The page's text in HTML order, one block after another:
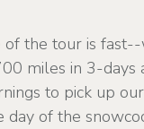
of the tour is
miles in 3-days
to pick up
day of the